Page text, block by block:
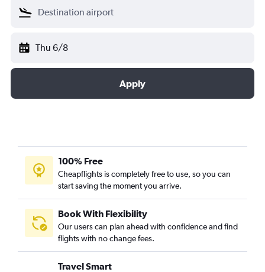
Thu 6/8
Apply
100% Free
Cheapflights is completely free to use, so you can
start saving the moment you arrive.
Book With Flexibility
Our users can plan ahead with confidence and find
flights with no change fees.
Travel Smart